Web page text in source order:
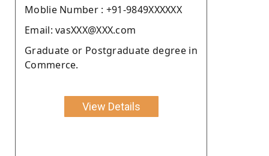
Moblie Number : +91-9849XXXXXX
Email: vasXXX@XXX.com
Graduate or Postgraduate degree in
Commerce.
View Details